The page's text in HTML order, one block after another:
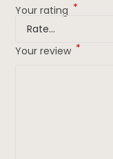
Your rating *
Your review *